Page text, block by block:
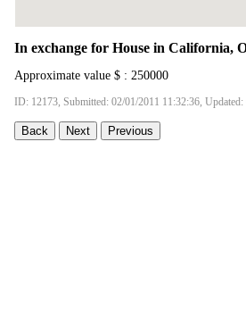
In exchange for House in California,
Approximate value $ : 250000
ID: 12173, Submitted: 02/01/2011 11:32:36,
Back Next Previous